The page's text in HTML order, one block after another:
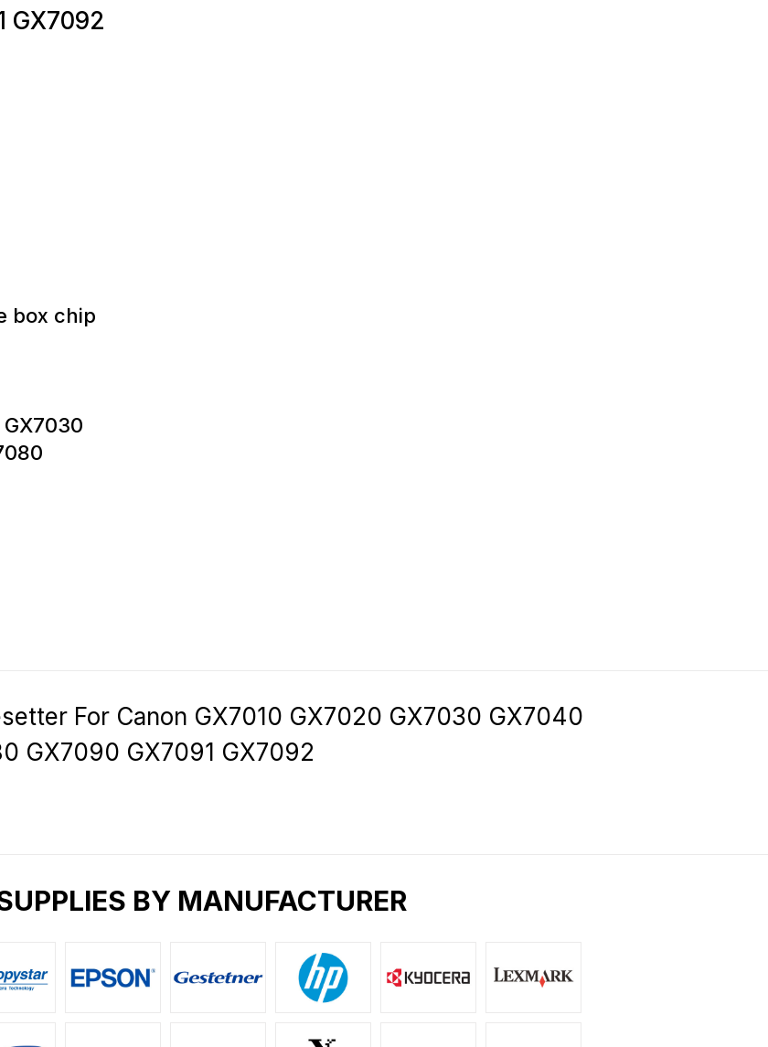
GX7092
box chip
For Canon GX7010 GX7020 GX7030 GX7040
GX7090 GX7091 GX7092
BY MANUFACTURER